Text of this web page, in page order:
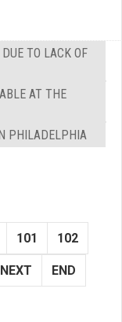
TO LACK OF
AT THE
PHILADELPHIA
101 102
NEXT END